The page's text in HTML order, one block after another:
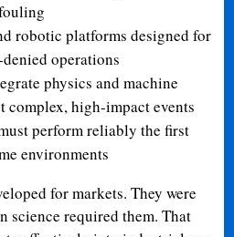
robotic platforms designed for
denied operations
physics and machine
complex, high-impact events
perform reliably the first
environments
for markets. They were
science required them. That